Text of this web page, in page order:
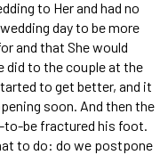
to Her and had no
day to be more
and that She would
did to the couple at the
to get better, and it
soon. And then the
be fractured his foot.
to do: do we postpone